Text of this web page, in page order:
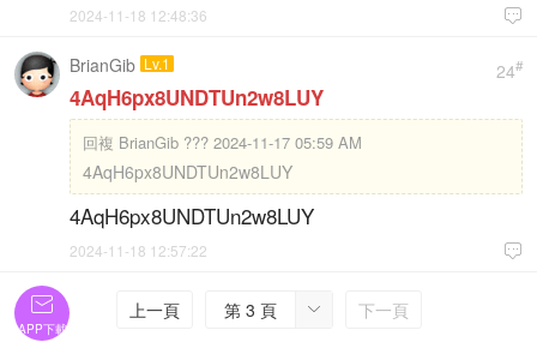

2024-11-18 12:48:36
24#
BrianGib Lv.1
4AqH6px8UNDTUn2w8LUY
回複 BrianGib ??? 2024-11-17 05:59 AM
4AqH6px8UNDTUn2w8LUY
4AqH6px8UNDTUn2w8LUY

2024-11-18 12:57:22
上一頁 
第 3 頁 下一頁

APP下載